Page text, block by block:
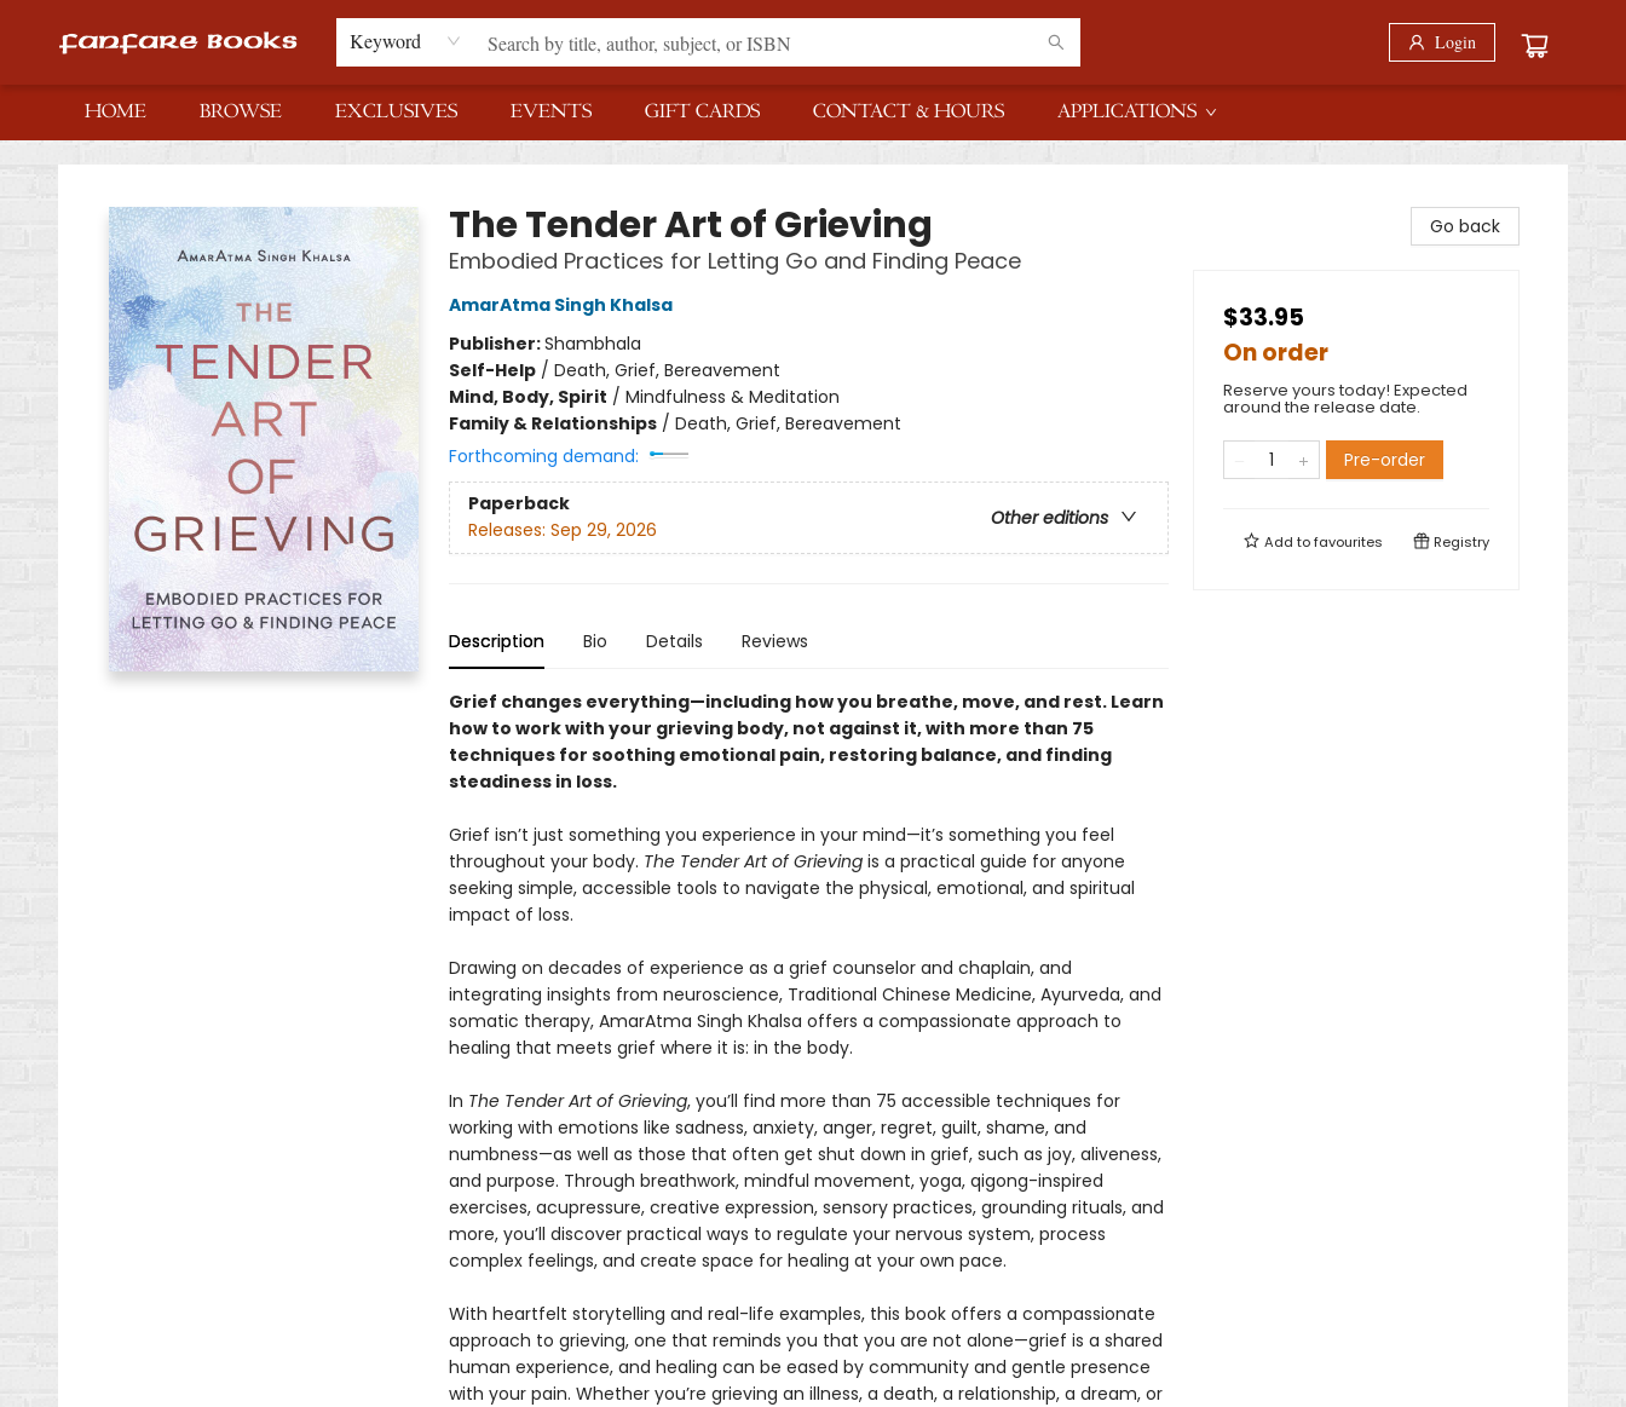
Keyword Login
HOME BROWSE EXCLUSIVES EVENTS GIFT CARDS CONTACT & HOURS APPLICATIONS
Fanfare Books
The Tender Art of Grieving
Embodied Practices for Letting Go and Finding Peace
AmarAtma Singh Khalsa
Publisher:Shambhala
Self-Help/ Death, Grief, Bereavement
Mind, Body, Spirit / Mindfulness & Meditation
Family & Relationships/ Death, Grief, Bereavement
Forthcoming demand:
Paperback
Other editions
Releases: Sep 29, 2026
Description Bio Details Reviews
Grief changes everything—including how you breathe, move, and rest. Learn
how to work with your grieving body, not against it, with more than 75
techniques for soothing emotional pain, restoring balance, and finding
steadiness in loss.
Grief isn’t just something you experience in your mind—it’s something you feel
throughout your body. The Tender Art of Grievingis a practical guide for anyone
seeking simple, accessible tools to navigate the physical, emotional, and spiritual
impact of loss.
Drawing on decades of experience as a grief counselor and chaplain, and
integrating insights from neuroscience, Traditional Chinese Medicine, Ayurveda, and
somatic therapy, AmarAtma Singh Khalsa offers a compassionate approach to
healing that meets grief where it is: in the body.
In The Tender Art of Grieving, you’ll find more than 75 accessible techniques for
working with emotions like sadness, anxiety, anger, regret, guilt, shame, and
numbness—as well as those that often get shut down in grief, such as joy, aliveness,
and purpose. Through breathwork, mindful movement, yoga, qigong-inspired
exercises, acupressure, creative expression, sensory practices, grounding rituals, and
more, you’ll discover practical ways to regulate your nervous system, process
complex feelings, and create space for healing at your own pace.
With heartfelt storytelling and real-life examples, this book offers a compassionate
approach to grieving, one that reminds you that you are not alone—grief is a shared
human experience, and healing can be eased by community and gentle presence
with your pain. Whether you’re grieving an illness, a death, a relationship, a dream, or
Go back
$33.95
On order
Reserve yours today! Expected
around the release date.
Pre-order
Add tofavourites Registry